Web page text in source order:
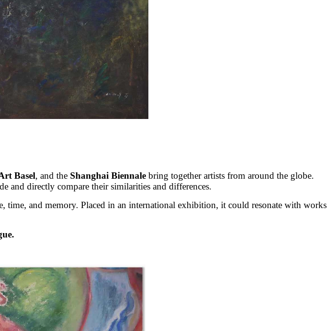
Basel, and the Shanghai Biennale bring together artists from around the globe.
and directly compare their similarities and differences.
time, and memory. Placed in an international exhibition, it could resonate with works